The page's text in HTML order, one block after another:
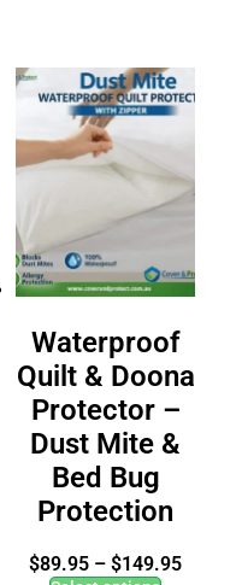
Waterproof
Quilt & Doona
Protector –
Dust Mite &
Bed Bug
Protection
$89.95 – $149.95